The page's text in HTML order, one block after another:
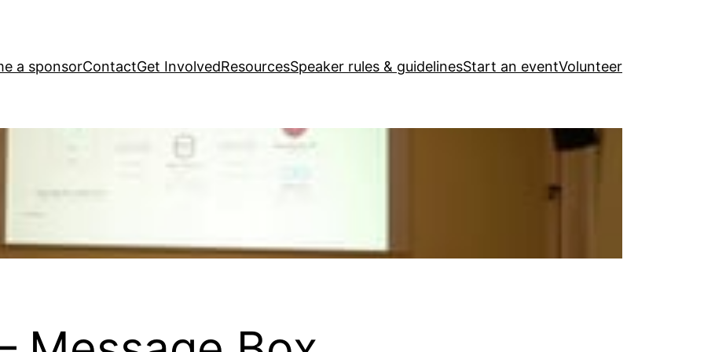
a sponsorContactGet InvolvedResourcesSpeaker rules & guidelinesStart an eventVolunteer